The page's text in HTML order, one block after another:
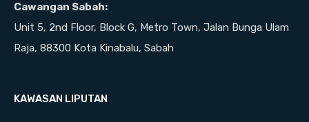
Cawangan Sabah:
Unit 5, 2nd Floor, Block G, Metro Town, Jalan Bunga Ulam
Raja, 88300 Kota Kinabalu, Sabah
KAWASAN LIPUTAN